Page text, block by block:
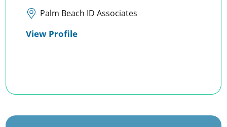
Palm Beach ID Associates
View Profile